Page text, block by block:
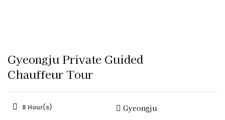
Gyeongju Private Guided
Chauffeur Tour
8 Hour(s) Gyeongju